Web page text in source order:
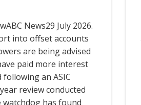
News29 July 2026.
into offset accounts
are being advised
paid more interest
an ASIC
review conducted
has found